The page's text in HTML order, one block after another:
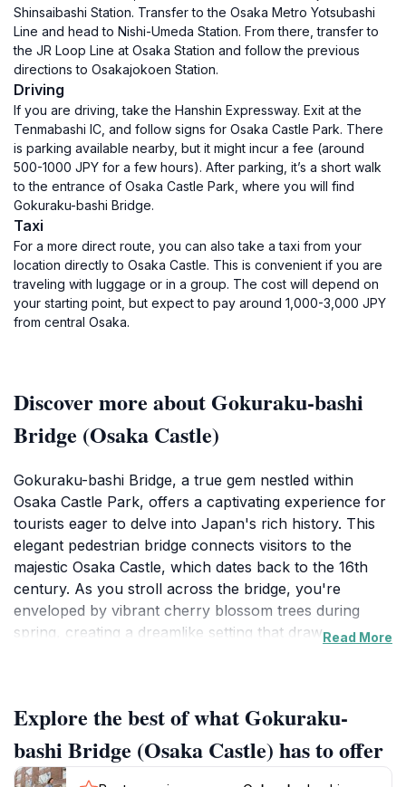
Shinsaibashi Station. Transfer to the Osaka Metro Yotsubashi
Line and head to Nishi-Umeda Station. From there, transfer to
the JR Loop Line at Osaka Station and follow the previous
directions to Osakajokoen Station.
Driving
If you are driving, take the Hanshin Expressway. Exit at the
Tenmabashi IC, and follow signs for Osaka Castle Park. There
is parking available nearby, but it might incur a fee (around
500-1000 JPY for a few hours). After parking, it’s a short walk
to the entrance of Osaka Castle Park, where you will find
Gokuraku-bashi Bridge.
Taxi
For a more direct route, you can also take a taxi from your
location directly to Osaka Castle. This is convenient if you are
traveling with luggage or in a group. The cost will depend on
your starting point, but expect to pay around 1,000-3,000 JPY
from central Osaka.
Discover more about Gokuraku-bashi
Bridge (Osaka Castle)
Gokuraku-bashi Bridge, a true gem nestled within
Osaka Castle Park, offers a captivating experience for
tourists eager to delve into Japan's rich history. This
elegant pedestrian bridge connects visitors to the
majestic Osaka Castle, which dates back to the 16th
century. As you stroll across the bridge, you're
enveloped by vibrant cherry blossom trees during
spring, creating a dreamlike setting that draws
adding to the charm of the surrounding park.
Beyond its aesthetic appeal, Gokuraku-bashi Bridge
Read More
Explore the best of what Gokuraku-
bashi Bridge (Osaka Castle) has to offer